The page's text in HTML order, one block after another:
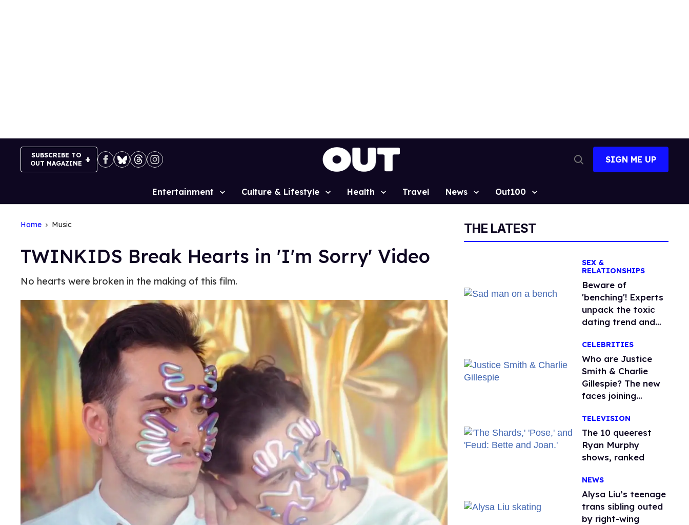
SUBSCRIBE TO
OUT MAGAZINE
Search
SIGN ME UP
Site
Entertainment Culture & Lifestyle Health Travel News Out100
Home Music
TWINKIDS Break Hearts in 'I'm Sorry' Video
No hearts were broken in the making of this film.
THE LATEST
SEX &
RELATIONSHIPS
Beware of
'benching'! Experts
unpack the toxic
dating trend and
CELEBRITIES
Who are Justice
Smith & Charlie
Gillespie? The new
faces joining
season 2
TELEVISION
The 10 queerest
Ryan Murphy
shows, ranked
NEWS
Alysa Liu’s teenage
trans sibling outed
by right-wing